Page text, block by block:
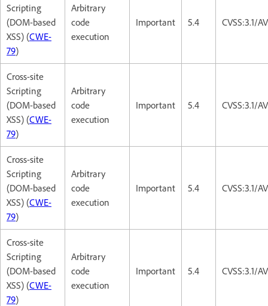
Scripting
(DOM-based
XSS) (CWE-
79)
Arbitrary
code
execution
Important 5.4 CVSS:3.1/
Cross-site
Scripting
(DOM-based
XSS) (CWE-
79)
Arbitrary
code
execution
Important 5.4 CVSS:3.1/
Cross-site
Scripting
(DOM-based
XSS) (CWE-
79)
Arbitrary
code
execution
Important 5.4 CVSS:3.1/
Cross-site
Scripting
(DOM-based
XSS) (CWE-
79)
Arbitrary
code
execution
Important 5.4 CVSS:3.1/